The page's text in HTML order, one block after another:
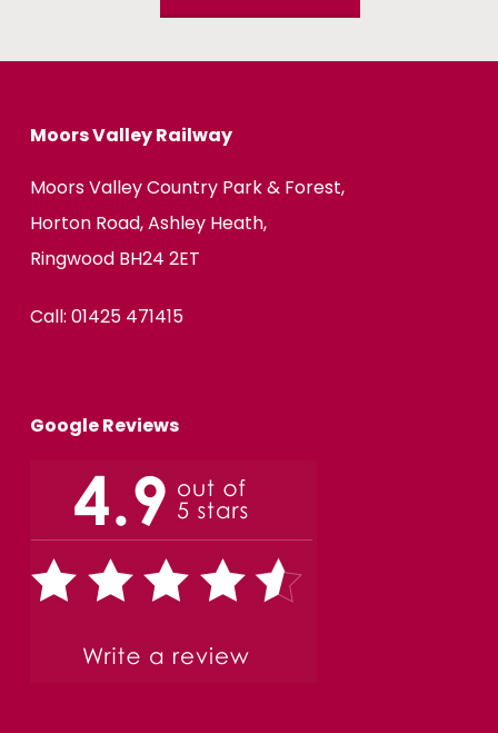
Moors Valley Railway
Moors Valley Country Park & Forest,
Horton Road, Ashley Heath,
Ringwood BH24 2ET
Call: 01425 471415
Google Reviews